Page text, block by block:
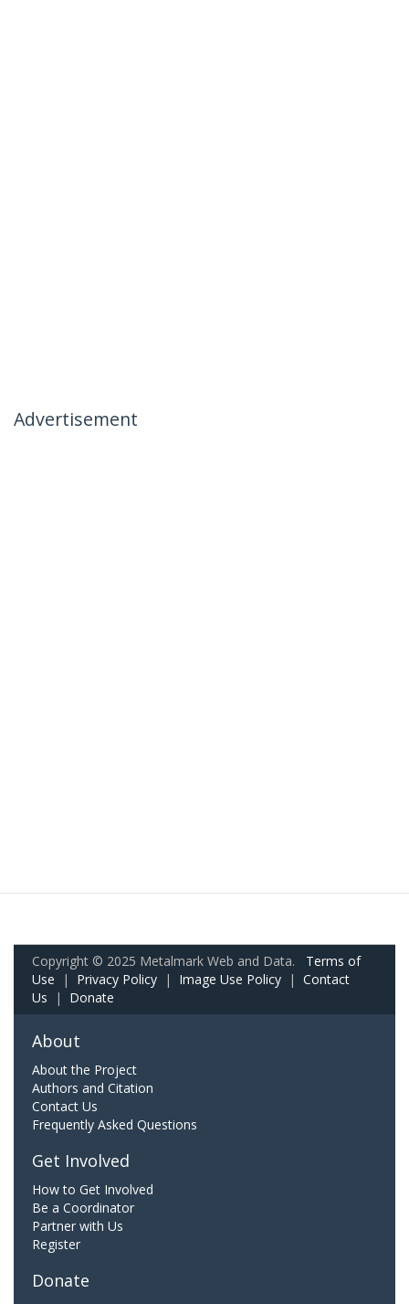
Advertisement
Copyright © 2025 Metalmark Web and Data. Terms of
Use | Privacy Policy | Image Use Policy | Contact
Us | Donate
About
About the Project
Authors and Citation
Contact Us
Frequently Asked Questions
Get Involved
How to Get Involved
Be a Coordinator
Partner with Us
Register
Donate